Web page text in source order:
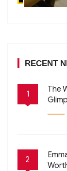
RECENT
1
The
2